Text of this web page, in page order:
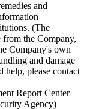
and
(The
the Company,
Company's own
and damage
help, please contact
Report Center
Agency)